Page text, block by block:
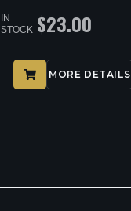
IN
STOCK $23.00
MORE DETAILS